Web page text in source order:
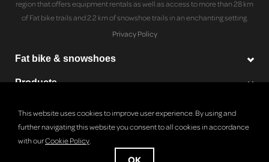
region that offers equipment rentals as well as access to more than 28 km
of Fat bike trails and 2.2 km of snowshoe trails in an enchanting setting.
Privacy Policy
Fat bike & snowshoes
Products
© Copyright 2026 Le Harfang - Powered by
This website uses cookies to improve user experience. By using and
further navigating this website you consent to all cookies in accordance
with ourCookie Policy.